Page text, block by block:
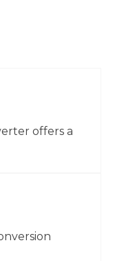
offers a